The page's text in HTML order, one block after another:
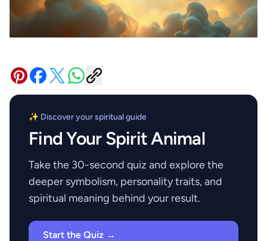
✨ Discover your spiritual guide
Find Your Spirit Animal
Take the 30-second quiz and explore the
deeper symbolism, personality traits, and
spiritual meaning behind your result.
Start the Quiz →